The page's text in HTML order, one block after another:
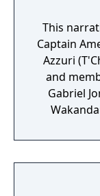
This
Captain
Azzuri
and
Gabriel
Wakandan
of the
can look
that